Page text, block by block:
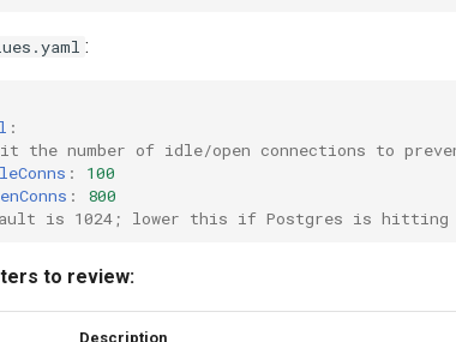
:
:
the number of idle/open connections to
:
100
:
800
is 1024; lower this if Postgres is hitting
to review:
Description